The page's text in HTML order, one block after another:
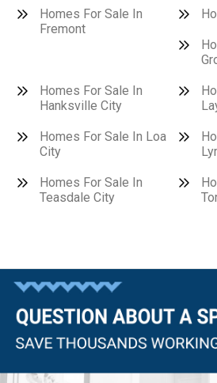
Homes For Sale In
Fremont
Homes For Sale In
Hanksville City
Homes For Sale In Loa
City
Homes For Sale In
Teasdale City